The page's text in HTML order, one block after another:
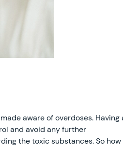
aware of overdoses. Having
and avoid any further
the toxic substances. So how